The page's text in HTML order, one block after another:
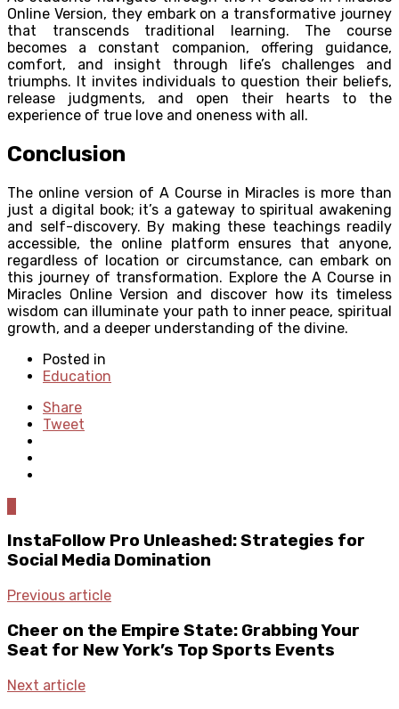
Online Version, they embark on a transformative journey
that transcends traditional learning. The course
becomes a constant companion, offering guidance,
comfort, and insight through life’s challenges and
triumphs. It invites individuals to question their beliefs,
release judgments, and open their hearts to the
experience of true love and oneness with all.
Conclusion
The online version of A Course in Miracles is more than
just a digital book; it’s a gateway to spiritual awakening
and self-discovery. By making these teachings readily
accessible, the online platform ensures that anyone,
regardless of location or circumstance, can embark on
this journey of transformation. Explore the A Course in
Miracles Online Version and discover how its timeless
wisdom can illuminate your path to inner peace, spiritual
growth, and a deeper understanding of the divine.
Posted in
Education
Share
Tweet
InstaFollow Pro Unleashed: Strategies for
Social Media Domination
Previous article
Cheer on the Empire State: Grabbing Your
Seat for New York’s Top Sports Events
Next article